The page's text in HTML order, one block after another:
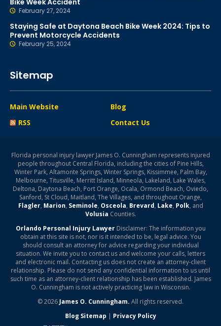
Bike Week Accident
February 27, 2024
Staying Safe at Daytona Beach Bike Week 2024: Tips to
Prevent Motorcycle Accidents
February 25, 2024
Sitemap
Main Website
Blog
RSS
Contact Us
Florida personal injury lawyer James O. Cunningham represents injured
people throughout Central Florida, including the cities of Pine Hills,
Winter Park, Altamonte Springs, Winter Springs, Kissimmee, Palm Bay,
Melbourne, Titusville, Merritt Island, Minneola, Lakeland, Lake Wales,
Deltona, Daytona Beach, Port Orange, Ocala, Ormond Beach, Oviedo,
Sanford, St Cloud, Maitland, The Villages, and throughout Orange,
Flagler, Marion, Seminole, Osceola, Brevard, Lake, Polk, and
Volusia Counties.
Orlando Personal Injury LawyerDisclaimer: The information you
obtain at this site is not, nor is it intended to be, legal advice. You
should consult an attorney for advice regarding your individual
situation. We invite you to contact us and welcome your calls, letters
and electronic mail. Contacting us does not create an attorney-client
relationship. Please do not send any confidential information to us until
such time as an attorney-client relationship has been established. James
O. Cunningham is not actively practicing law in Wisconsin.
© 2026 James O. Cunningham. All rights reserved.
Blog Sitemap | Privacy Policy